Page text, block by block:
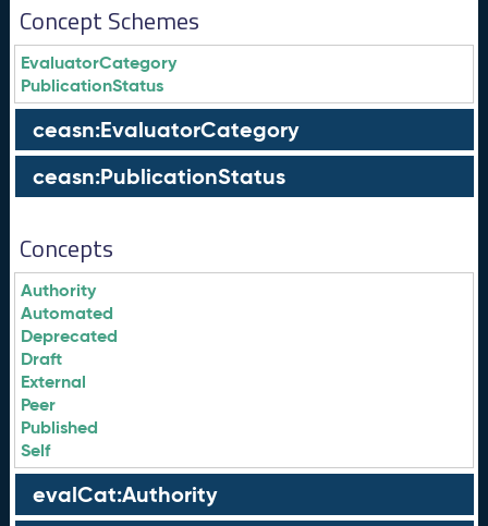
Concept Schemes
EvaluatorCategory
PublicationStatus
ceasn:EvaluatorCategory
ceasn:PublicationStatus
Concepts
Authority
Automated
Deprecated
Draft
External
Peer
Published
Self
evalCat:Authority